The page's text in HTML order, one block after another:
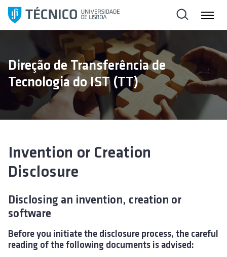
i
t
Direção de Transferência de
Tecnologia do IST (TT)
Invention or Creation
Disclosure
Disclosing an invention, creation or
software
Before you initiate the disclosure process, the careful
reading of the following documents is advised: